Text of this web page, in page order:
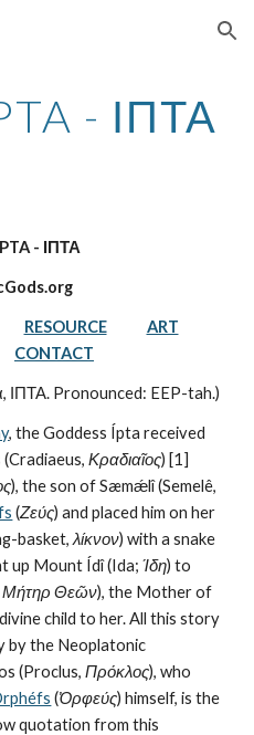
Skip to navigation
- ΙΠΤΑ
- ΙΠΤΑ
RESOURCE
ART
CONTACT
ΙΠΤΑ. Pronounced: EEP-tah.)
, the Goddess Ípta received
Κραδιαῖος
(Ζεύς) and placed him on her
basket, λίκνον) with a snake
up Mount Ídî (Ida; Ίδη) to
Μήτηρ Θεῶν), the Mother of
child to her. All this story
by the Neoplatonic
(Proclus, Πρόκλος), who
(Ὀρφεύς) himself, is the
quotation from this